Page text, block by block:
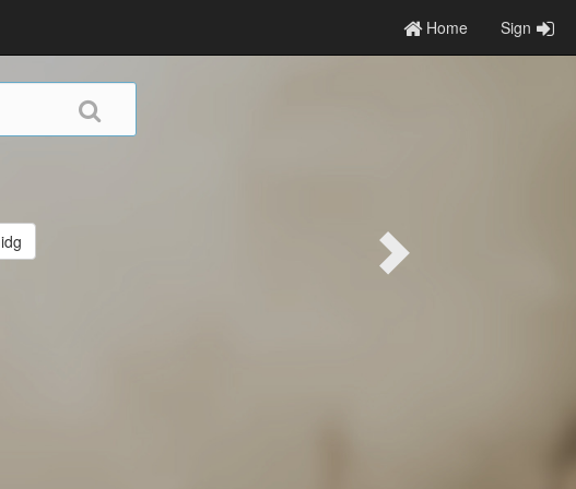
Home Sign
idg